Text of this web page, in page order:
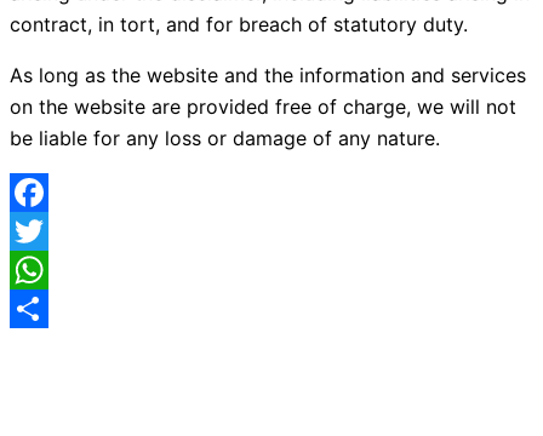
contract, in tort, and for breach of statutory duty.
As long as the website and the information and services
on the website are provided free of charge, we will not
be liable for any loss or damage of any nature.
Facebook
Twitter
WhatsApp